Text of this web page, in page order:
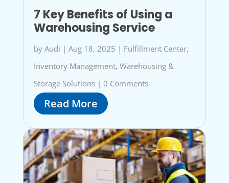
7 Key Benefits of Using a
Warehousing Service
by Audi | Aug 18, 2025 | Fulfillment Center,
Inventory Management, Warehousing &
Storage Solutions | 0 Comments
Read More